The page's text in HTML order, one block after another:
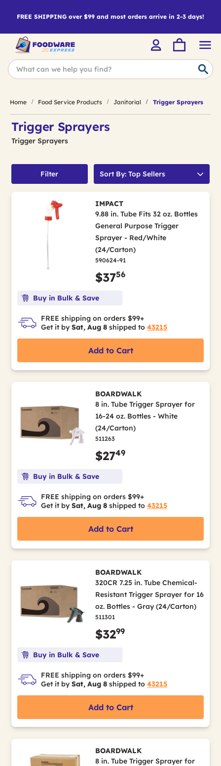
FREE SHIPPING over $99 and most orders arrive in 2-3 days!
Home Food Service Products Janitorial Trigger Sprayers
Trigger Sprayers
Trigger Sprayers
Filter Sort By: Top Sellers
IMPACT
9.88 in. Tube Fits 32 oz. Bottles
General Purpose Trigger
Sprayer - Red/White
(24/Carton)
590624-91
$3756
Buy in Bulk & Save
FREE shipping on orders $99+
Get it by Sat, Aug 8 shipped to 43215
Add to Cart
BOARDWALK
8 in. Tube Trigger Sprayer for
16-24 oz. Bottles - White
(24/Carton)
511263
$2749
Buy in Bulk & Save
FREE shipping on orders $99+
Get it by Sat, Aug 8 shipped to 43215
Add to Cart
BOARDWALK
320CR 7.25 in. Tube Chemical-
Resistant Trigger Sprayer for 16
oz. Bottles - Gray (24/Carton)
511301
$3299
Buy in Bulk & Save
FREE shipping on orders $99+
Get it by Sat, Aug 8 shipped to 43215
Add to Cart
BOARDWALK
8 in. Tube Trigger Sprayer for